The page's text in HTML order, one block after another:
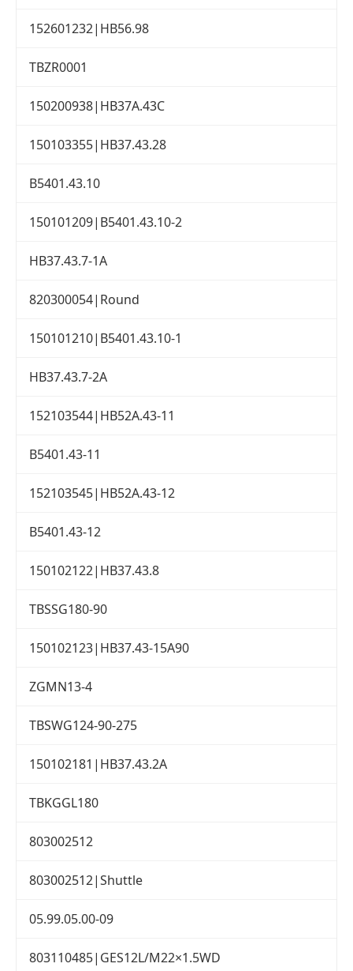
152601232|HB56.98
TBZR0001
150200938|HB37A.43C
150103355|HB37.43.28
B5401.43.10
150101209|B5401.43.10-2
HB37.43.7-1A
820300054|Round
150101210|B5401.43.10-1
HB37.43.7-2A
152103544|HB52A.43-11
B5401.43-11
152103545|HB52A.43-12
B5401.43-12
150102122|HB37.43.8
TBSSG180-90
150102123|HB37.43-15A90
ZGMN13-4
TBSWG124-90-275
150102181|HB37.43.2A
TBKGGL180
803002512
803002512|Shuttle
05.99.05.00-09
803110485|GES12L/M22×1.5WD